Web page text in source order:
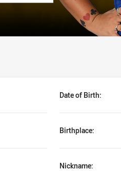
Date of Birth:
Birthplace:
Nickname: